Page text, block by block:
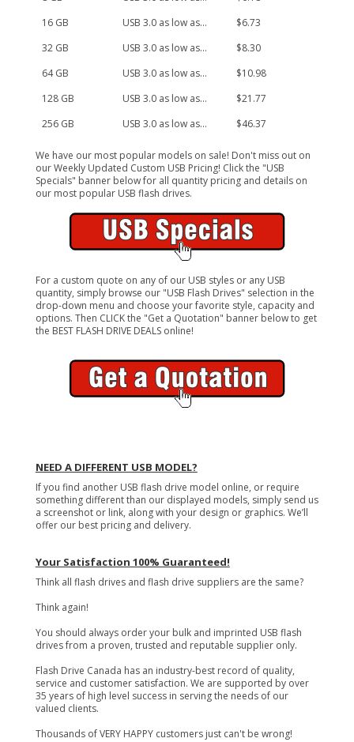
16 GB
USB 3.0 as low as...
$6.73
32 GB
USB 3.0 as low as...
$8.30
64 GB
USB 3.0 as low as...
$10.98
128 GB
USB 3.0 as low as...
$21.77
256 GB
USB 3.0 as low as... $46.37
We have our most popular models on sale! Don't miss out on
our Weekly Updated Custom USB Pricing! Click the "USB
Specials" banner below for all quantity pricing and details on
our most popular USB flash drives.
For a custom quote on any of our USB styles or any USB
quantity, simply browse our "USB Flash Drives" selection in the
drop-down menu and choose your favorite style, capacity and
options. Then CLICK the "Get a Quotation" banner below to get
the BEST FLASH DRIVE DEALS online!
NEED A DIFFERENT USB MODEL?
If you find another USB flash drive model online, or require
something different than our displayed models, simply send us
a screenshot or link, along with your design or graphics. We’ll
offer our best pricing and delivery.
Your Satisfaction 100% Guaranteed!
Think all flash drives and flash drive suppliers are the same?
Think again!
You should always order your bulk and imprinted USB flash
drives from a proven, trusted and reputable supplier only.
Flash Drive Canada has an industry-best record of quality,
service and customer satisfaction. We are supported by over
35 years of high level success in serving the needs of our
valued clients.
Thousands of VERY HAPPY customers just can't be wrong!